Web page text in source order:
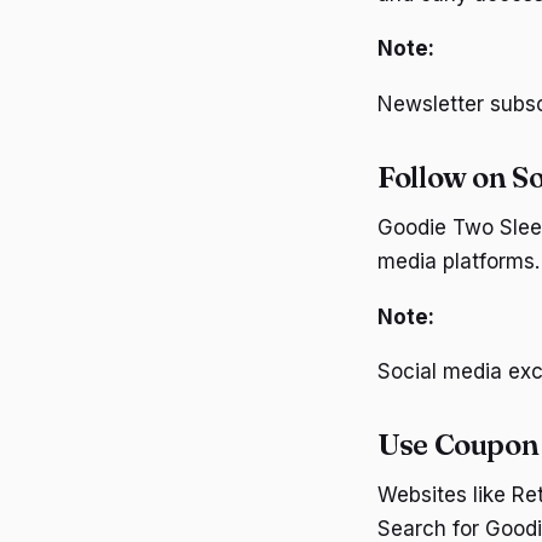
Note:
Newsletter
Follow on
Goodie Two
media
Note:
Social media
Use
Websites like
Search for